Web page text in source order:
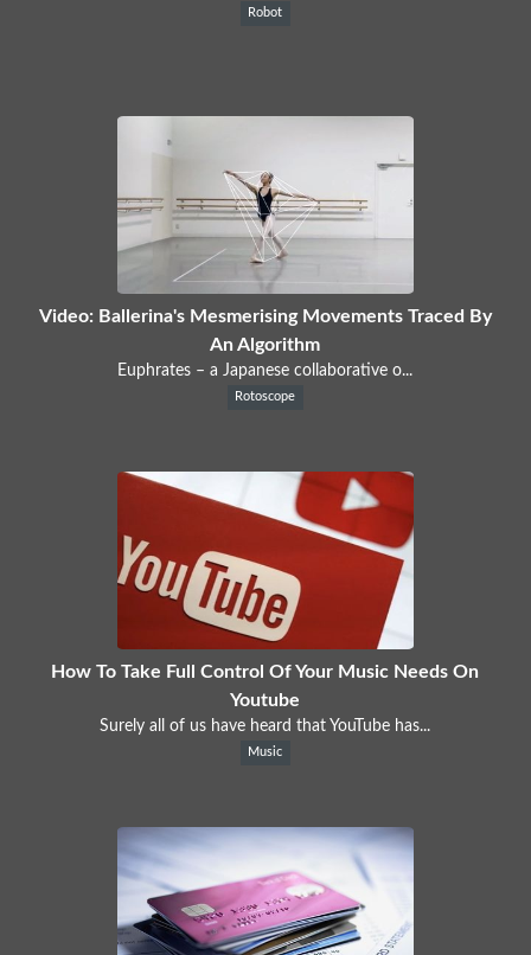
Robot
Video: Ballerina's Mesmerising Movements Traced By
An Algorithm
Euphrates – a Japanese collaborative o...
Rotoscope
How To Take Full Control Of Your Music Needs On
Youtube
Surely all of us have heard that YouTube has...
Music